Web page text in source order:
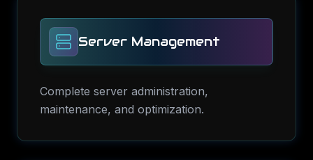
Server Management
Complete server administration,
maintenance, and optimization.